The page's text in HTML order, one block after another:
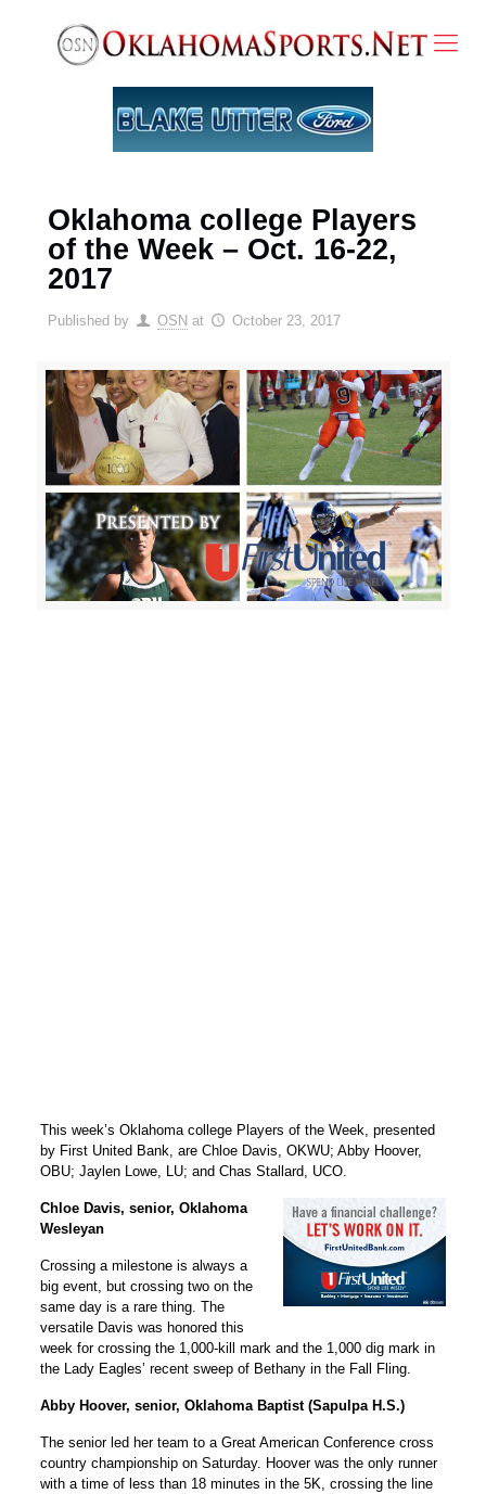
Oklahoma college Players
of the Week – Oct. 16-22,
2017
Published by OSN at October 23, 2017
This week’s Oklahoma college Players of the Week, presented
by First United Bank, are Chloe Davis, OKWU; Abby Hoover,
OBU; Jaylen Lowe, LU; and Chas Stallard, UCO.
Chloe Davis, senior, Oklahoma
Wesleyan
Crossing a milestone is always a
big event, but crossing two on the
same day is a rare thing. The
versatile Davis was honored this
week for crossing the 1,000-kill mark and the 1,000 dig mark in
the Lady Eagles’ recent sweep of Bethany in the Fall Fling.
Abby Hoover, senior, Oklahoma Baptist (Sapulpa H.S.)
The senior led her team to a Great American Conference cross
country championship on Saturday. Hoover was the only runner
with a time of less than 18 minutes in the 5K, crossing the line